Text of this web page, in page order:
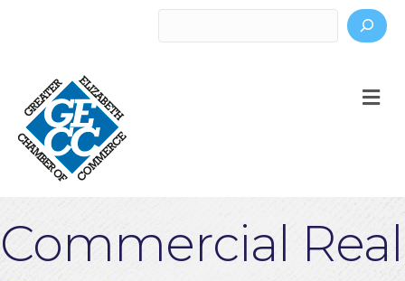
Commercial Real